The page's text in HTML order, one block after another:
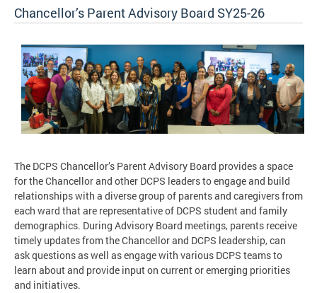
Chancellor’s Parent Advisory Board SY25-26
The DCPS Chancellor’s Parent Advisory Board provides a space
for the Chancellor and other DCPS leaders to engage and build
relationships with a diverse group of parents and caregivers from
each ward that are representative of DCPS student and family
demographics. During Advisory Board meetings, parents receive
timely updates from the Chancellor and DCPS leadership, can
ask questions as well as engage with various DCPS teams to
learn about and provide input on current or emerging priorities
and initiatives.